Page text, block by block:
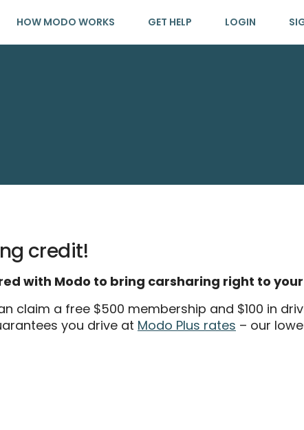
HOW MODO WORKS GET HELP LOGIN
credit!
with Modo to bring carsharing right to
claim a free $500 membership and $100 in
you drive at Modo Plus rates – our